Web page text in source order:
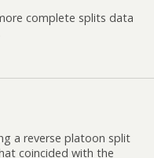
complete splits data
a reverse platoon split
coincided with the